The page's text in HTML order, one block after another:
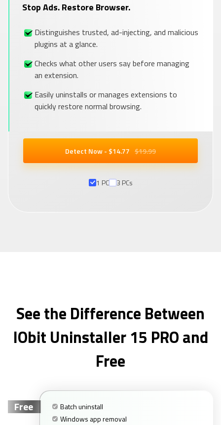
Stop Ads. Restore Browser.
Distinguishes trusted, ad-injecting, and malicious
plugins at a glance.
Checks what other users say before managing
an extension.
Easily uninstalls or manages extensions to
quickly restore normal browsing.
Detect Now - $14.77 $19.99
1 PC 3 PCs
See the Difference Between
IObit Uninstaller 15 PRO and
Free
Free
Batch uninstall
Windows app removal